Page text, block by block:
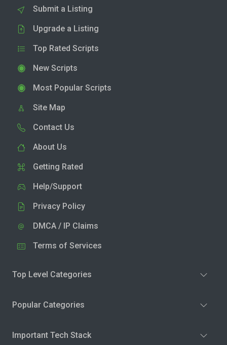
Submit a Listing
Upgrade a Listing
Top Rated Scripts
New Scripts
Most Popular Scripts
Site Map
Contact Us
About Us
Getting Rated
Help/Support
Privacy Policy
DMCA / IP Claims
Terms of Services
Top Level Categories
Popular Categories
Important Tech Stack